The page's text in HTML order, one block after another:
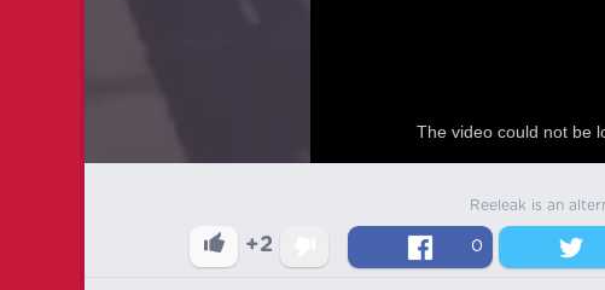
The video could not be
Reeleak is an
+2 0